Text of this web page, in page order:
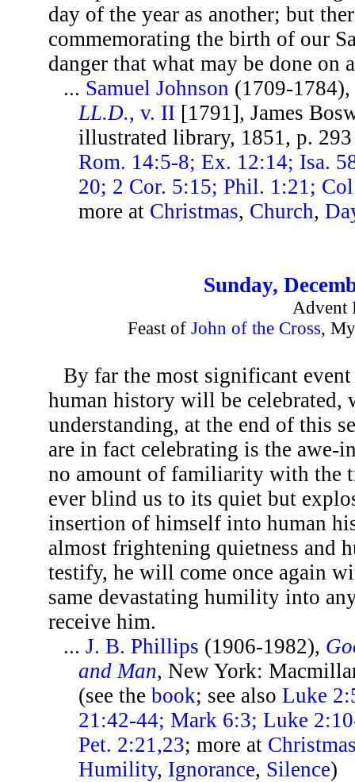
day of the year as another; but
commemorating the birth of our
danger that what may be done on
... Samuel Johnson (1709-
LL.D., v. II [1791], James
illustrated library, 1851, p.
Rom. 14:5-8; Ex. 12:14; Isa.
20; 2 Cor. 5:15; Phil. 1:21;
more at Christmas, Church,
Sunday,
Advent
Feast of John of the Cross,
By far the most significant
human history will be
understanding, at the end of this
are in fact celebrating is the
no amount of familiarity with the
ever blind us to its quiet but
insertion of himself into human
almost frightening quietness
testify, he will come once again
same devastating humility into
receive him.
...J. B. Phillips (1906-1982),
and Man, New York:
(see thebook; see alsoLuke
21:42-44; Mark 6:3; Luke
Pet. 2:21,23; more at
Humility, Ignorance, Silence)